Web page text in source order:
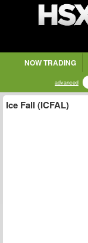
NOW TRADING
advanced
Ice Fall (ICFAL)